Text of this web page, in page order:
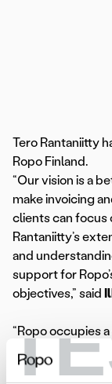
Tero Rantaniitty
Ropo Finland.
“Our vision is a
make invoicing
clients can focus
Rantaniitty’s
and
support for
objectives,” said
“Ropo occupies
which we can
anticipating the